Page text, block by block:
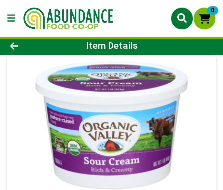
0
Product Details Page
Item Details